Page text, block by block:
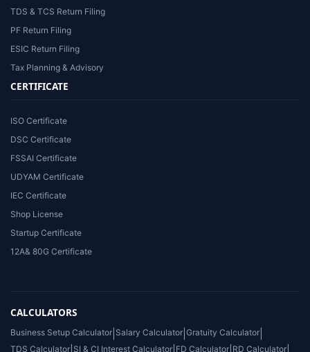
TDS & TCS Return Filing
PF Return Filing
ESIC Return Filing
Tax Planning & Advisory
CERTIFICATE
ISO Certificate
DSC Certificate
FSSAI Certificate
UDYAM Certificate
IEC Certificate
Shop License
Startup Certificate
12A& 80G Certificate
CALCULATORS
Business Setup Calculator Salary Calculator Gratuity Calculator
TDS Calculator SI & CI Interest Calculator FD Calculator RD Calculator